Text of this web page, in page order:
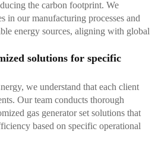
the carbon footprint. We
in our manufacturing processes and
energy sources, aligning with global
solutions for specific
we understand that each client
Our team conducts thorough
gas generator set solutions that
based on specific operational